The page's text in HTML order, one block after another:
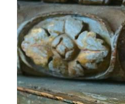
IN NEW TAB